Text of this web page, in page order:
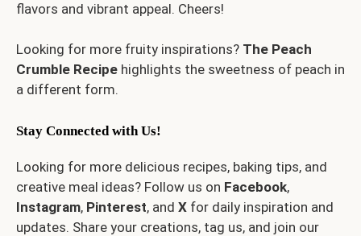
flavors and vibrant appeal. Cheers!
Looking for more fruity inspirations? The Peach
Crumble Recipe highlights the sweetness of peach in
a different form.
Stay Connected with Us!
Looking for more delicious recipes, baking tips, and
creative meal ideas? Follow us on Facebook,
Instagram, Pinterest, and X for daily inspiration and
updates. Share your creations, tag us, and join our